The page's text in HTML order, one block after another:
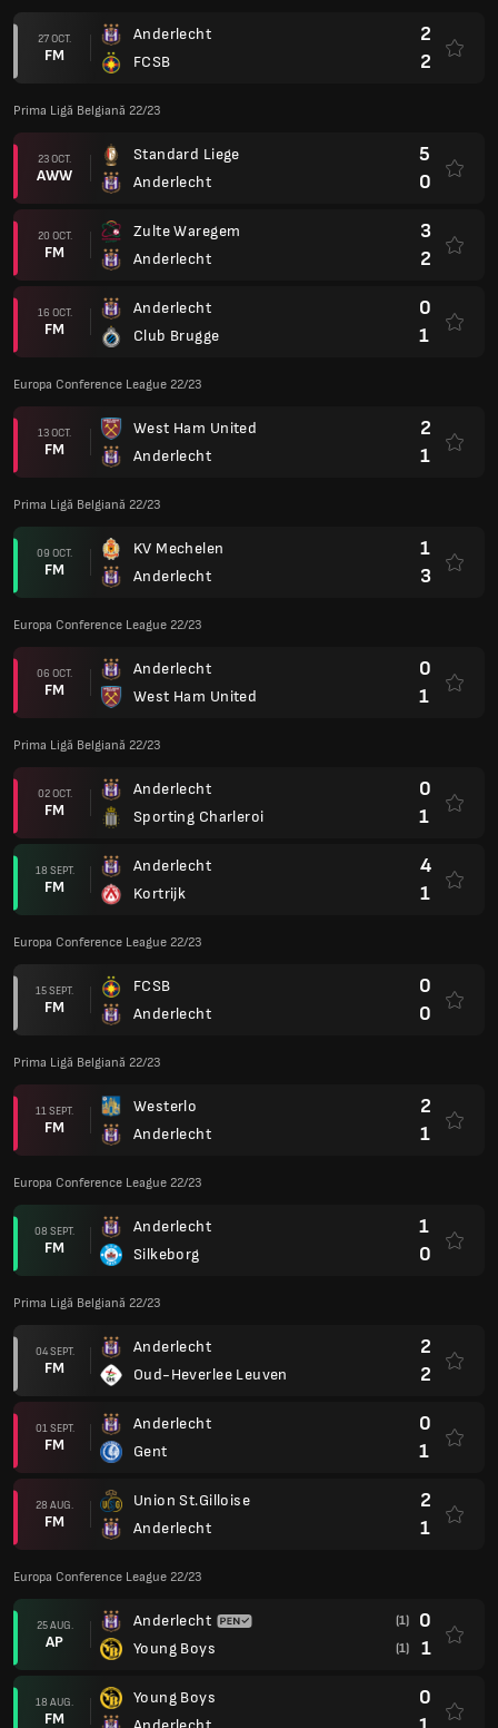
27 OCT.
FM
Anderlecht
FCSB
2
2
Prima Ligă Belgiană 22/23
23 OCT.
AWW
Standard Liege
Anderlecht
5
0
20 OCT.
FM
Zulte Waregem
Anderlecht
3
2
16 OCT.
FM
Anderlecht
Club Brugge
0
1
Europa Conference League 22/23
13 OCT.
FM
West Ham United
Anderlecht
2
1
Prima Ligă Belgiană 22/23
09 OCT.
FM
KV Mechelen
Anderlecht
1
3
Europa Conference League 22/23
06 OCT.
FM
Anderlecht
West Ham United
0
1
Prima Ligă Belgiană 22/23
02 OCT.
FM
Anderlecht
Sporting Charleroi
0
1
18 SEPT.
FM
Anderlecht
Kortrijk
4
1
Europa Conference League 22/23
15 SEPT.
FM
FCSB
Anderlecht
0
0
Prima Ligă Belgiană 22/23
11 SEPT.
FM
Westerlo
Anderlecht
2
1
Europa Conference League 22/23
08 SEPT.
FM
Anderlecht
Silkeborg
1
0
Prima Ligă Belgiană 22/23
04 SEPT.
FM
Anderlecht
Oud-Heverlee Leuven
2
2
01 SEPT.
FM
Anderlecht
Gent
0
1
28 AUG.
FM
Union St.Gilloise
Anderlecht
2
1
Europa Conference League 22/23
25 AUG.
AP
Anderlecht
Young Boys
(1) 0
(1) 1
18 AUG.
FM
Young Boys
0